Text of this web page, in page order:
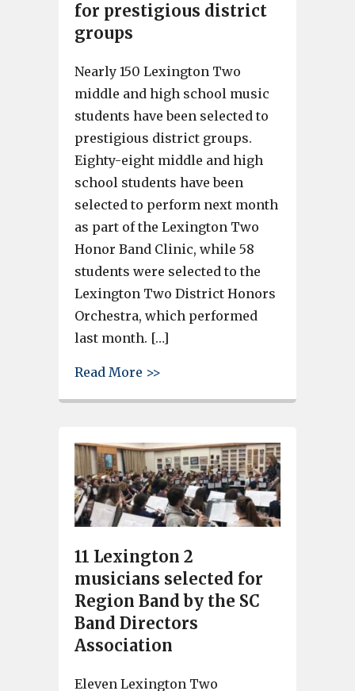
for prestigious district
groups
Nearly 150 Lexington Two
middle and high school music
students have been selected to
prestigious district groups.
Eighty-eight middle and high
school students have been
selected to perform next month
as part of the Lexington Two
Honor Band Clinic, while 58
students were selected to the
Lexington Two District Honors
Orchestra, which performed
last month. […]
Read More >>
11 Lexington 2
musicians selected for
Region Band by the SC
Band Directors
Association
Eleven Lexington Two